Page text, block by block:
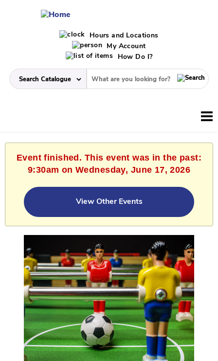
Hours and Locations
My Account
How Do I?
Event finished. This event was in the past:
9:30am on Wednesday, June 17, 2026
View Other Events